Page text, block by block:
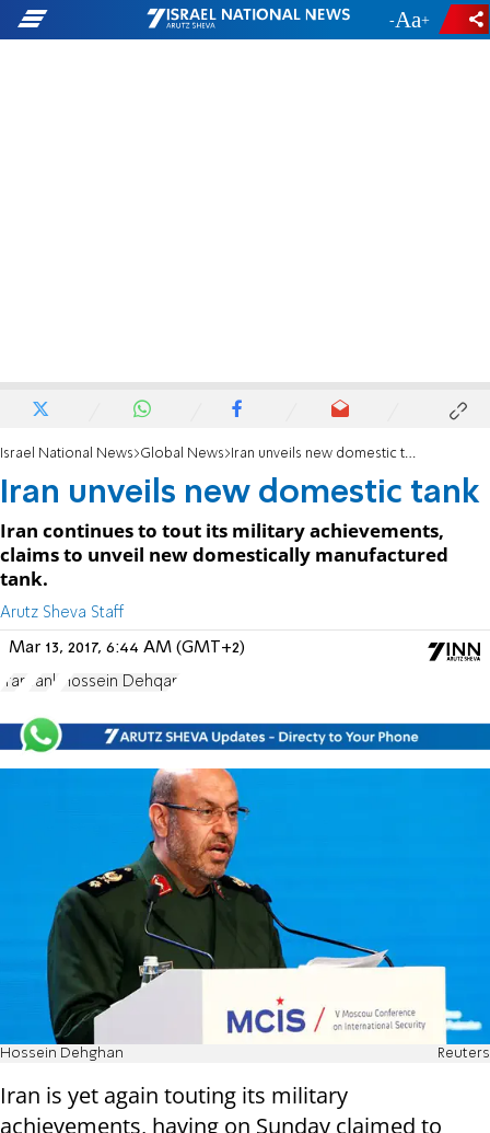
- +
Israel National News Global News Iran unveils new domestic tank
Iran unveils new domestic tank
Iran continues to tout its military achievements,
claims to unveil new domestically manufactured
tank.
Arutz Sheva Staff
Mar 13, 2017, 6:44 AM (GMT+2)
Iran Tank Hossein Dehqan
Hossein Dehghan Reuters
Iran is yet again touting its military
achievements, having on Sunday claimed to